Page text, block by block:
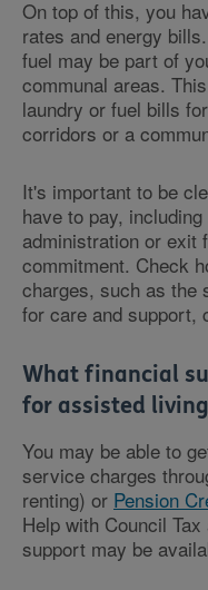
On top of this, you
rates and energy
fuel may be part of
communal areas.
laundry or fuel bills
corridors or a
It's important to be
have to pay,
administration or exit
commitment. Check
charges, such as the
for care and support,
What financial
for assisted
You may be able to
service charges
renting) or Pension
Help with Council
support may be